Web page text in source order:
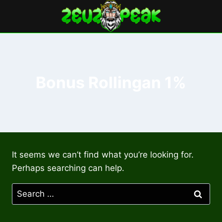
content
It seems we can’t find what you’re looking for.
Perhaps searching can help.
Search
for: